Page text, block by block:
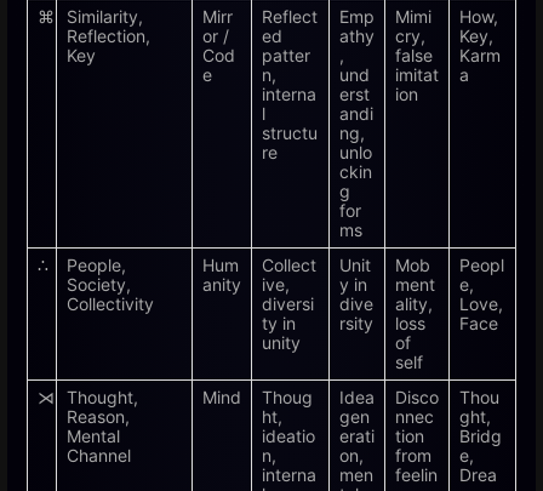
⌘
Similarity,
Reflection,
Key
Mirr
or /
Cod
e
Reflect
ed
patter
n,
interna
l
structu
re
Emp
athy
,
und
erst
andi
ng,
unlo
ckin
g
for
ms
Mimi
cry,
false
imitat
ion
How,
Key,
Karm
a
∴
People,
Society,
Collectivity
Hum
anity
Collect
ive,
diversi
ty in
unity
Unit
y in
dive
rsity
Mob
ment
ality,
loss
of
self
Peopl
e,
Love,
Face
⋊
Thought,
Reason,
Mental
Channel
Mind
Thoug
ht,
ideatio
n,
interna
Idea
gen
erati
on,
men
Disco
nnec
tion
from
feelin
Thou
ght,
Bridg
e,
Drea